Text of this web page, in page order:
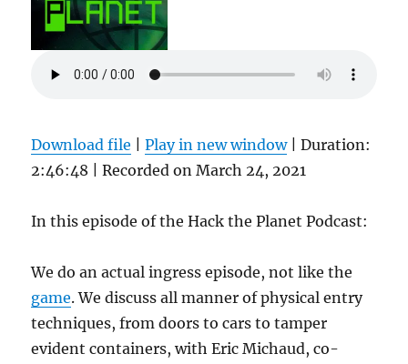
Download file |Play in new window|Duration:
2:46:48 |Recorded on March 24, 2021
In this episode of the Hack the Planet Podcast:
We do an actual ingress episode, not like the
game. We discuss all manner of physical entry
techniques, from doors to cars to tamper
evident containers, with Eric Michaud, co-